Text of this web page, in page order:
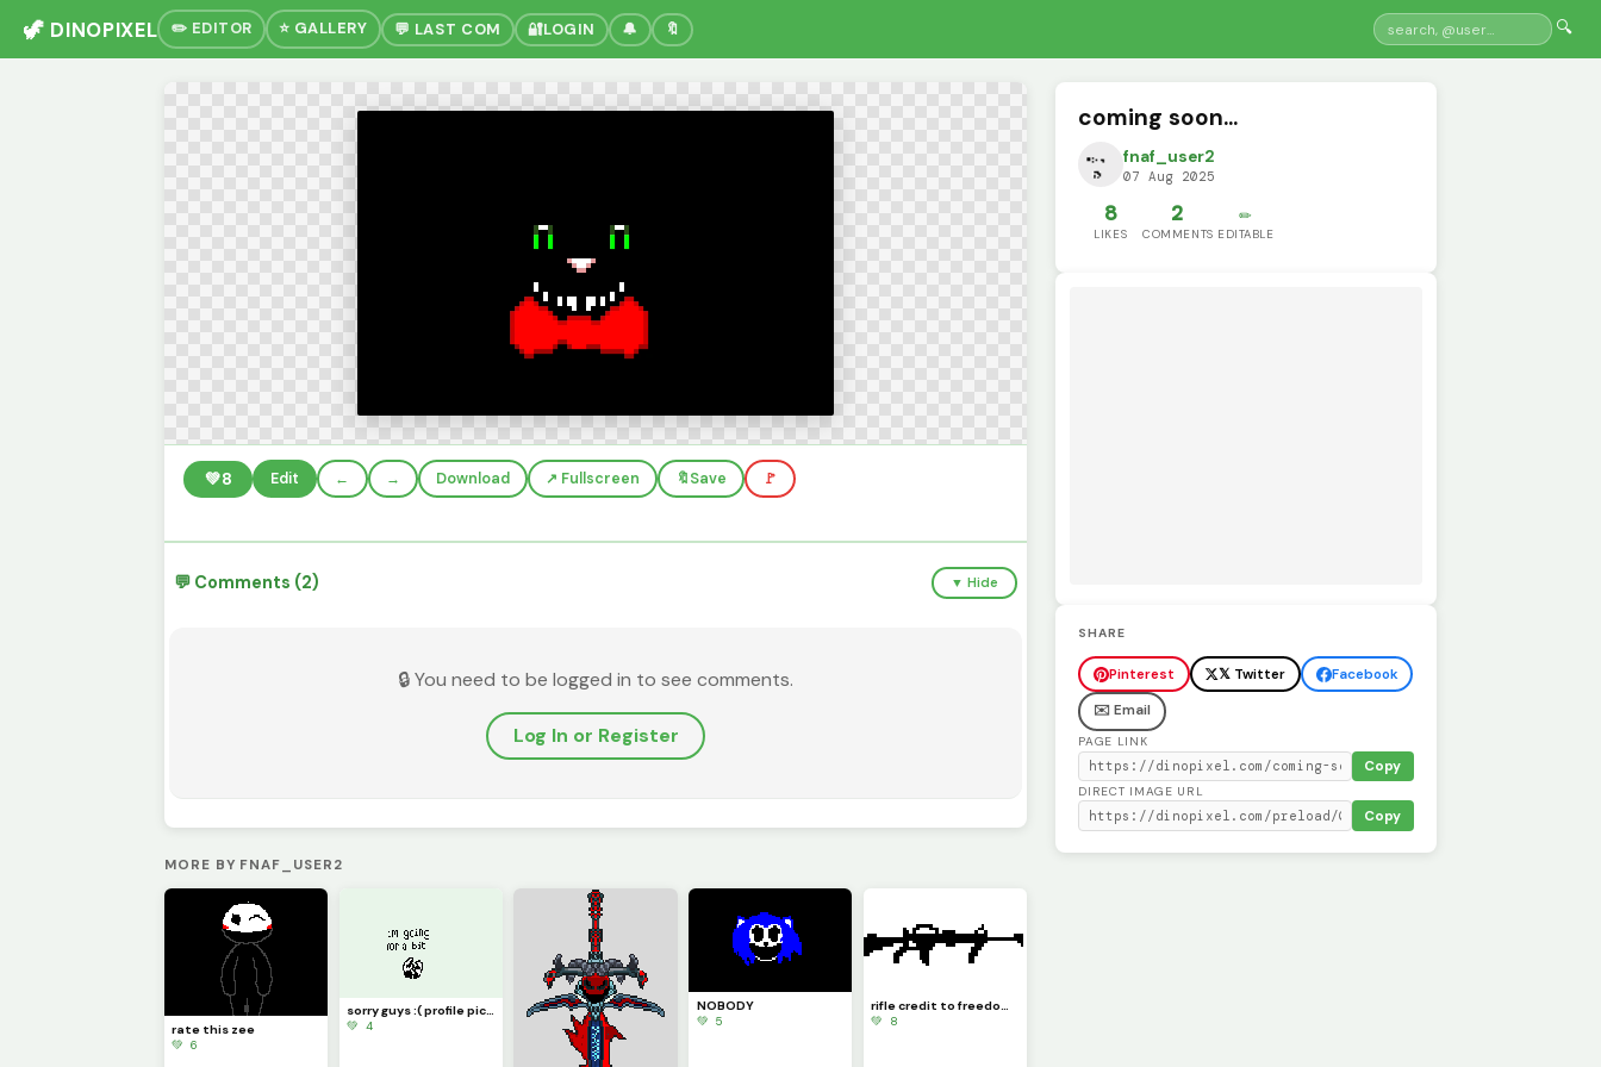
🦖 DINOPIXEL ✏️ EDITOR ⭐ GALLERY 💬 LAST COM 🔐LOGIN 🔔 🔖 🔍
💚8 Edit ← → Download ↗️ Fullscreen 🔖Save 🚩
💬 Comments (2) ▼ Hide
🔒 You need to be logged in to see comments.
Log In or Register
MORE BY FNAF_USER2
rate this zee
💚 6
sorry guys :( profile picture
💚 4
NOBODY
💚 5
rifle credit to freedom fries
💚 8
coming soon...
fnaf_user2
07 Aug 2025
8
LIKES
2
COMMENTS
✏️
EDITABLE
SHARE
Pinterest 𝕏 Twitter
Facebook
✉️ Email
PAGE LINK
Copy
DIRECT IMAGE URL
Copy